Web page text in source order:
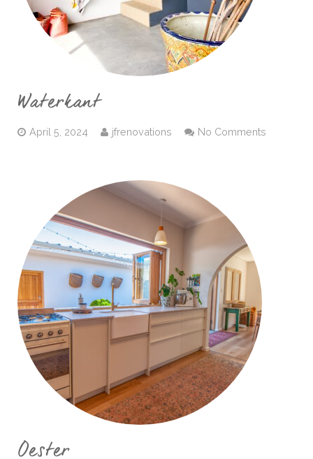
Waterkant
April 5, 2024 jfrenovations No Comments
Oester